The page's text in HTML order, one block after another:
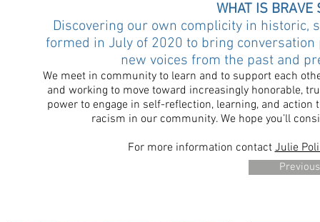
WHAT IS BRAVE
Discovering our own complicity in historic,
formed in July of 2020 to bring
new voices from the past and
We meet in community to learn and to support each
and working to move toward increasingly honorable,
power to engage in self-reflection, learning, and
racism in our community. We hope you’ll
​For more information contactJulie